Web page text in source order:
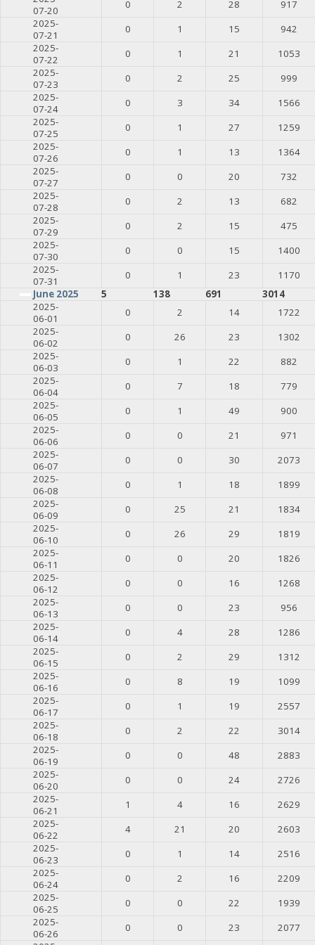
07-20
0 2 28
917
2025-
07-21
0 1 15
942
2025-
07-22
0 1 21
1053
2025-
07-23
0 2 25
999
2025-
07-24
0 3 34
1566
2025-
07-25
0 1 27
1259
2025-
07-26
0 1 13
1364
2025-
07-27
0 0 20
732
2025-
07-28
0 2 13
682
2025-
07-29
0 2 15
475
2025-
07-30
0 0 15
1400
2025-
07-31
0 1 23
1170
June 2025
5 138 691
3014
2025-
06-01
0 2 14
1722
2025-
06-02
0 26 23
1302
2025-
06-03
0 1 22
882
2025-
06-04
0 7 18
779
2025-
06-05
0 1 49
900
2025-
06-06
0 0 21
971
2025-
06-07
0 0 30
2073
2025-
06-08
0 1 18
1899
2025-
06-09
0 25 21
1834
2025-
06-10
0 26 29
1819
2025-
06-11
0 0 20
1826
2025-
06-12
0 0 16
1268
2025-
06-13
0 0 23
956
2025-
06-14
0 4 28
1286
2025-
06-15
0 2 29
1312
2025-
06-16
0 8 19
1099
2025-
06-17
0 1 19
2557
2025-
06-18
0 2 22
3014
2025-
06-19
0 0 48
2883
2025-
06-20
0 0 24
2726
2025-
06-21
1 4 16
2629
2025-
06-22
4 21 20
2603
2025-
06-23
0 1 14
2516
2025-
06-24
0 2 16
2209
2025-
06-25
0 0 22
1939
2025-
06-26
0 0 23
2077